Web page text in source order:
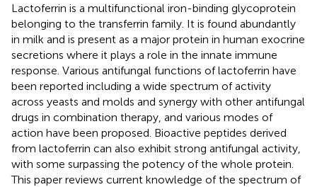
Lactoferrin is a multifunctional iron-binding glycoprotein
belonging to the transferrin family. It is found abundantly
in milk and is present as a major protein in human exocrine
secretions where it plays a role in the innate immune
response. Various antifungal functions of lactoferrin have
been reported including a wide spectrum of activity
across yeasts and molds and synergy with other antifungal
drugs in combination therapy, and various modes of
action have been proposed. Bioactive peptides derived
from lactoferrin can also exhibit strong antifungal activity,
with some surpassing the potency of the whole protein.
This paper reviews current knowledge of the spectrum of